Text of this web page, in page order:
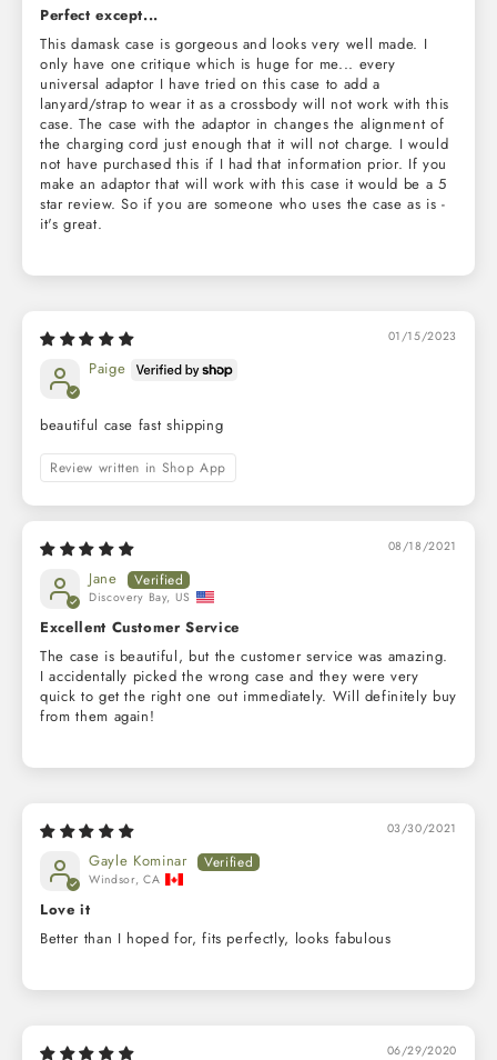
Perfect except...
This damask case is gorgeous and looks very well made. I
only have one critique which is huge for me... every
universal adaptor I have tried on this case to add a
lanyard/strap to wear it as a crossbody will not work with this
case. The case with the adaptor in changes the alignment of
the charging cord just enough that it will not charge. I would
not have purchased this if I had that information prior. If you
make an adaptor that will work with this case it would be a 5
star review. So if you are someone who uses the case as is -
it's great.
01/15/2023
Paige
beautiful case fast shipping
Review written in Shop App
08/18/2021
Jane
Discovery Bay, US
Excellent Customer Service
The case is beautiful, but the customer service was amazing.
I accidentally picked the wrong case and they were very
quick to get the right one out immediately. Will definitely buy
from them again!
03/30/2021
Gayle Kominar
Windsor, CA
Love it
Better than I hoped for, fits perfectly, looks fabulous
06/29/2020